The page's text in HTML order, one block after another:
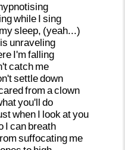
while I sing
mysleep, (yeah...)
unraveling
I'm falling
catch me
settledown
from aclown
you'll do
when I look atyou
I can breath
suffocating me